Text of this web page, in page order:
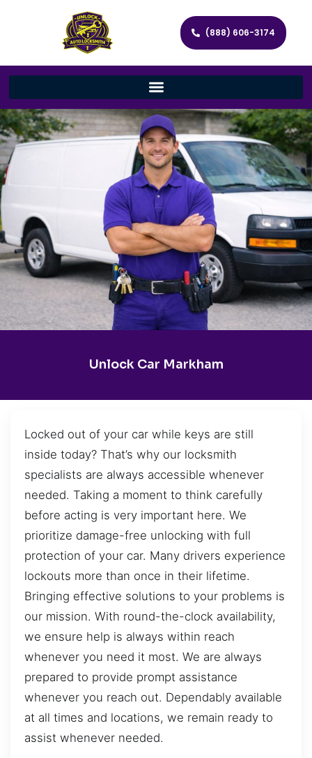
(888) 606-3174
Unlock Car Markham
Locked out of your car while keys are still
inside today? That’s why our locksmith
specialists are always accessible whenever
needed. Taking a moment to think carefully
before acting is very important here. We
prioritize damage-free unlocking with full
protection of your car. Many drivers experience
lockouts more than once in their lifetime.
Bringing effective solutions to your problems is
our mission. With round-the-clock availability,
we ensure help is always within reach
whenever you need it most. We are always
prepared to provide prompt assistance
whenever you reach out. Dependably available
at all times and locations, we remain ready to
assist whenever needed.